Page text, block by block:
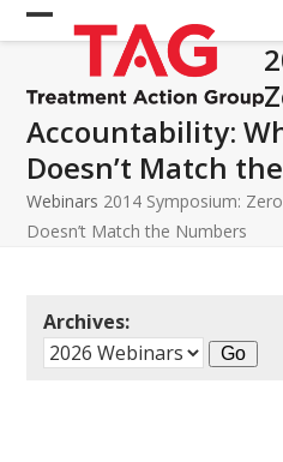
Skip
to Open
mobile
menu
Close
mobile
menu
Accountability:
Doesn’t Match
Webinars 2014 Symposium:
Doesn’t Match the Numbers
Archives: